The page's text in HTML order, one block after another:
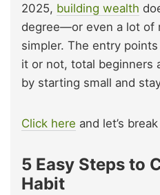
2025, building wealth
degree—or even a lot of
simpler. The entry
it or not, total beginners
by starting small and
Click here and let’s
5 Easy Steps to
Habit